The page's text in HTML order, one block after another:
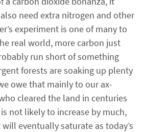
need extra nitrogen and other
experiment is one of many to
real world, more carbon just
run short of something
forests are soaking up plenty
owe that mainly to our ax-
cleared the land in centuries
not likely to increase by much,
eventually saturate as today’s